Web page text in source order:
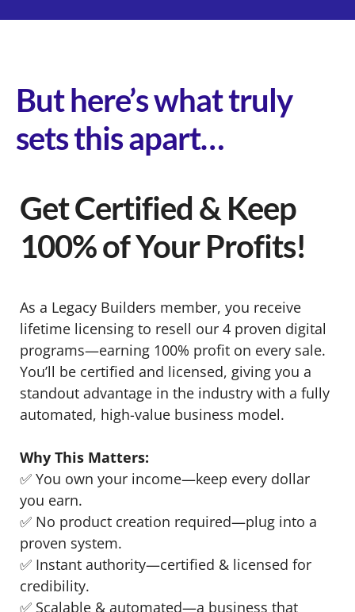
But here’s what truly
sets this apart…
Get Certified & Keep
100% of Your Profits!
As a Legacy Builders member, you receive
lifetime licensing to resell our 4 proven digital
programs—earning 100% profit on every sale.
You’ll be certified and licensed, giving you a
standout advantage in the industry with a fully
automated, high-value business model.
Why This Matters:
✅ You own your income—keep every dollar
you earn.
✅ No product creation required—plug into a
proven system.
✅ Instant authority—certified & licensed for
credibility.
✅ Scalable & automated—a business that